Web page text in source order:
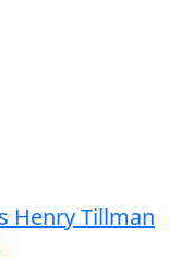
Henry Tillman